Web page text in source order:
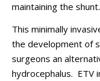
maintaining the shunt.
This minimally
the development of
surgeons an
hydrocephalus. ETV